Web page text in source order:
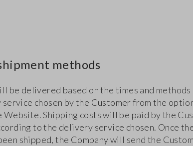
methods
be delivered based on the times and
chosen by the Customer from the
Website. Shipping costs will be paid by the
to the delivery service chosen. Once
shipped, the Company will send the